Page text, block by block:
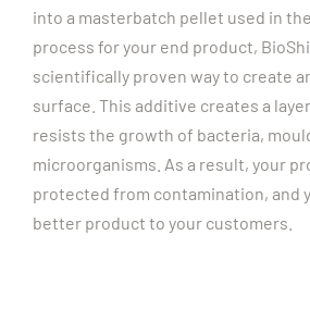
into a masterbatch pellet used in
process for your end product,
scientifically proven way to create
surface. This additive creates a
resists the growth of bacteria,
microorganisms. As a result, your
protected from contamination, and
better product to your customers.